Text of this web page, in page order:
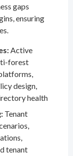
gaps
ensuring
Active
forest
design,
health
Tenant
tenant